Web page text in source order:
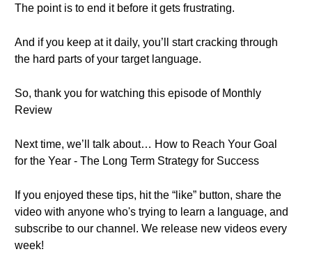
The point is to end it before it gets frustrating.
And if you keep at it daily, you’ll start cracking through
the hard parts of your target language.
So, thank you for watching this episode of Monthly
Review
Next time, we’ll talk about… How to Reach Your Goal
for the Year - The Long Term Strategy for Success
If you enjoyed these tips, hit the “like” button, share the
video with anyone who's trying to learn a language, and
subscribe to our channel. We release new videos every
week!